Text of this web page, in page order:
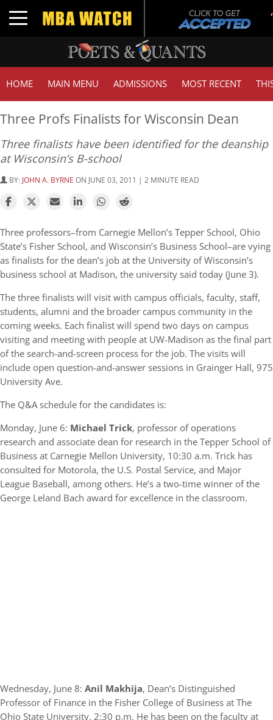
Toggle navigation
HOME MAIN MENU ADMISSIONS MOST RECENT
Three Profs Finalists for Wisconsin Dean
Three finalists have been identified for the deanship
at Wisconsin’s B-school
BY: JOHN A. BYRNE ON JUNE 03, 2011 | 2 MINUTE READ
Three professors–from Carnegie Mellon’s Tepper School, Ohio
State’s Fisher School, and Wisconsin’s Business School–are vying
as finalists for the dean’s job at the University of Wisconsin’s
business school at Madison, the university said today (June 3).
The three finalists will visit with campus officials, faculty, staff,
students, alumni and the broader campus community in the
coming weeks. Each finalist will spend two days on campus
visiting and meeting with people at UW-Madison as the final part
of the search-and-screen process for the job. The visits will
include open question-and-answer sessions in Grainger Hall, 975
University Ave.
The Q&A schedule for the candidates is:
Monday, June 6: Michael Trick, professor of operations
research and associate dean for research in the Tepper School of
Business at Carnegie Mellon University, 10:30 a.m. Trick has
consulted for Motorola, the U.S. Postal Service, and Major
League Baseball, among others. He’s a two-time winner of the
George Leland Bach award for excellence in the classroom.
Wednesday, June 8: Anil Makhija, Dean’s Distinguished
Professor of Finance in the Fisher College of Business at The
Ohio State University, 2:30 p.m. He has been on the faculty at